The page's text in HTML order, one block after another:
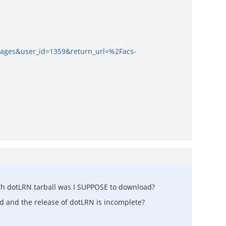
tarball was I SUPPOSE to download?
and the release of dotLRN is incomplete?